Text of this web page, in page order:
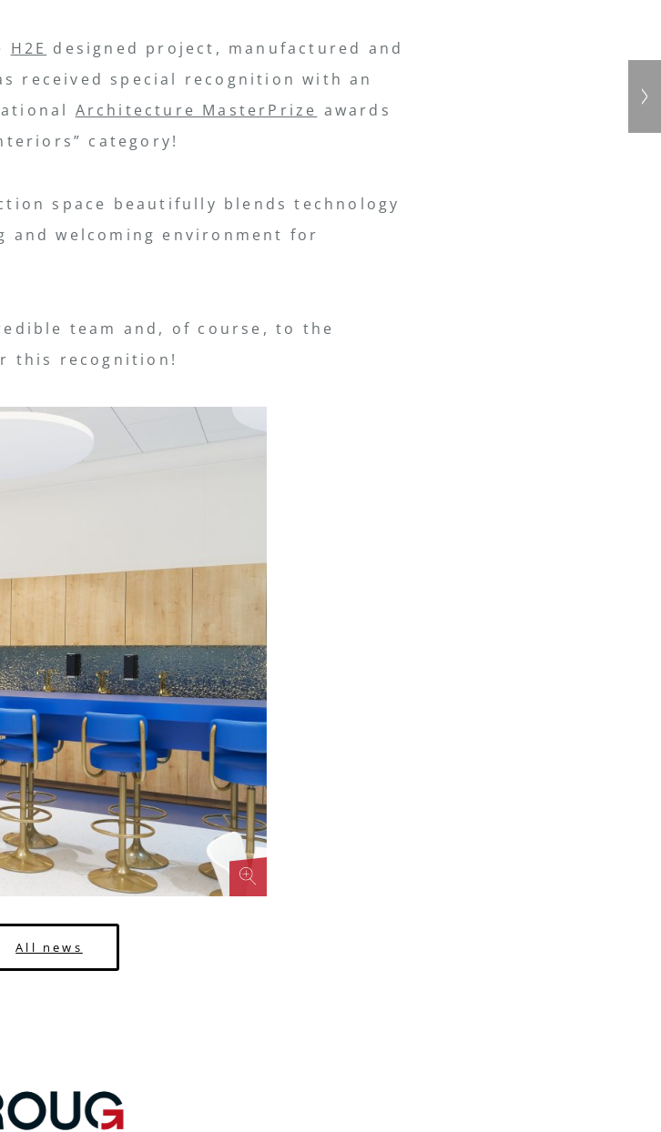
H2E designed project, manufactured and
received special recognition with an
Architecture MasterPrize awards
category!
space beautifully blends technology
welcoming environment for
team and, of course, to the
this recognition!
All news